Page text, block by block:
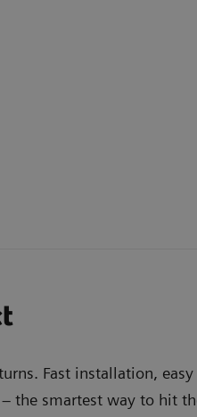
Fast installation,
the smartest way to hit